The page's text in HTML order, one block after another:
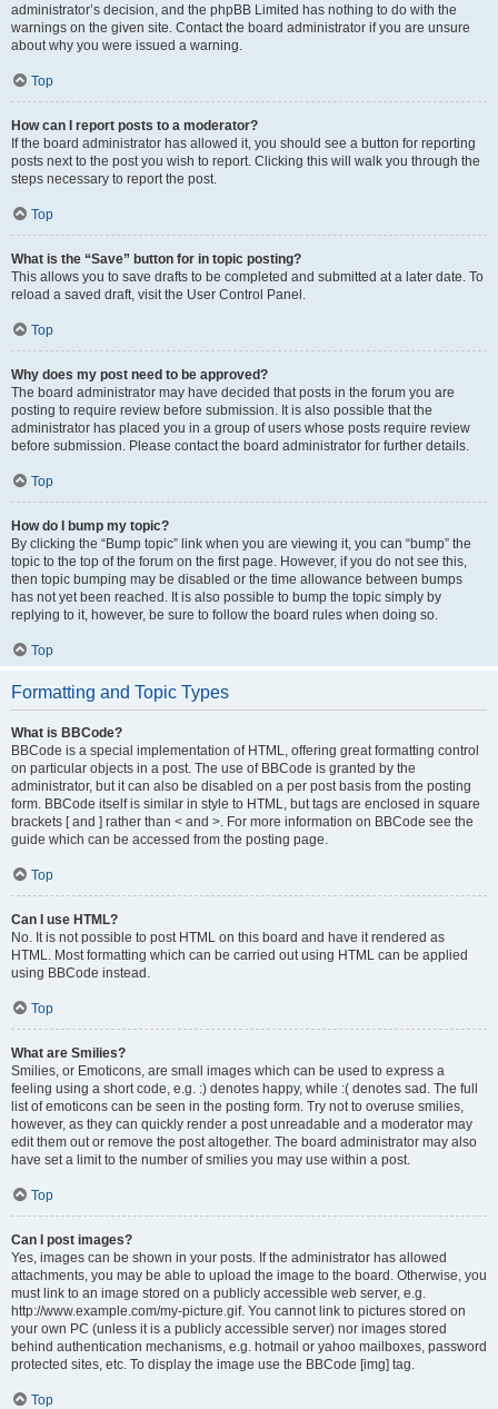
administrator’s decision, and the phpBB Limited has nothing to do with the
warnings on the given site. Contact the board administrator if you are unsure
about why you were issued a warning.
Top
How can I report posts to a moderator?
If the board administrator has allowed it, you should see a button for reporting
posts next to the post you wish to report. Clicking this will walk you through the
steps necessary to report the post.
Top
What is the “Save” button for in topic posting?
This allows you to save drafts to be completed and submitted at a later date. To
reload a saved draft, visit the User Control Panel.
Top
Why does my post need to be approved?
The board administrator may have decided that posts in the forum you are
posting to require review before submission. It is also possible that the
administrator has placed you in a group of users whose posts require review
before submission. Please contact the board administrator for further details.
Top
How do I bump my topic?
By clicking the “Bump topic” link when you are viewing it, you can “bump” the
topic to the top of the forum on the first page. However, if you do not see this,
then topic bumping may be disabled or the time allowance between bumps
has not yet been reached. It is also possible to bump the topic simply by
replying to it, however, be sure to follow the board rules when doing so.
Top
Formatting and Topic Types
What is BBCode?
BBCode is a special implementation of HTML, offering great formatting control
on particular objects in a post. The use of BBCode is granted by the
administrator, but it can also be disabled on a per post basis from the posting
form. BBCode itself is similar in style to HTML, but tags are enclosed in square
brackets [ and ] rather than < and >. For more information on BBCode see the
guide which can be accessed from the posting page.
Top
Can I use HTML?
No. It is not possible to post HTML on this board and have it rendered as
HTML. Most formatting which can be carried out using HTML can be applied
using BBCode instead.
Top
What are Smilies?
Smilies, or Emoticons, are small images which can be used to express a
feeling using a short code, e.g. :) denotes happy, while :( denotes sad. The full
list of emoticons can be seen in the posting form. Try not to overuse smilies,
however, as they can quickly render a post unreadable and a moderator may
edit them out or remove the post altogether. The board administrator may also
have set a limit to the number of smilies you may use within a post.
Top
Can I post images?
Yes, images can be shown in your posts. If the administrator has allowed
attachments, you may be able to upload the image to the board. Otherwise, you
must link to an image stored on a publicly accessible web server, e.g.
http://www.example.com/my-picture.gif. You cannot link to pictures stored on
your own PC (unless it is a publicly accessible server) nor images stored
behind authentication mechanisms, e.g. hotmail or yahoo mailboxes, password
protected sites, etc. To display the image use the BBCode [img] tag.
Top